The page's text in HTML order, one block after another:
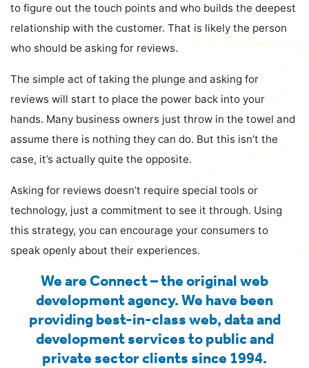
to figure out the touch points and who builds the deepest
relationship with the customer. That is likely the person
who should be asking for reviews.
The simple act of taking the plunge and asking for
reviews will start to place the power back into your
hands. Many business owners just throw in the towel and
assume there is nothing they can do. But this isn’t the
case, it’s actually quite the opposite.
Asking for reviews doesn’t require special tools or
technology, just a commitment to see it through. Using
this strategy, you can encourage your consumers to
speak openly about their experiences.
We are Connect – the original web
development agency. We have been
providing best-in-class web, data and
development services to public and
private sector clients since 1994.